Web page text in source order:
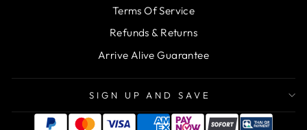
Terms Of Service
Refunds & Returns
Arrive Alive Guarantee
SIGN UP AND SAVE